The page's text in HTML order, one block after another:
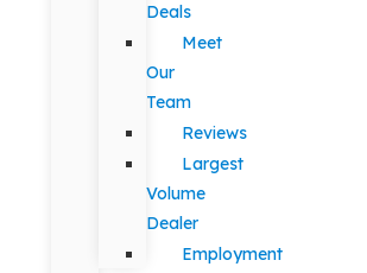
Deals
Meet
Our
Team
Reviews
Largest
Volume
Dealer
Employment